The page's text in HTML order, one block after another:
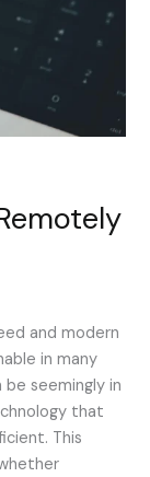
and modern
in many
seemingly in
that
This